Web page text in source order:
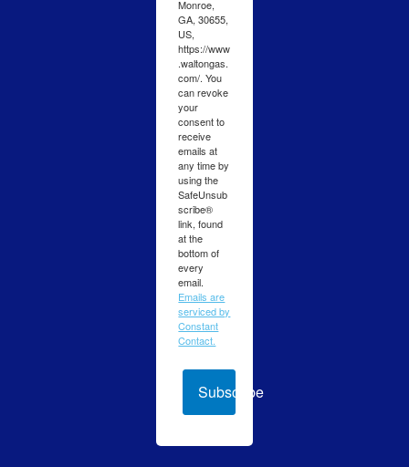
Monroe,
GA, 30655,
US,
https://www
.waltongas.
com/. You
can revoke
your
consent to
receive
emails at
any time by
using the
SafeUnsub
scribe®
link, found
at the
bottom of
every
email.
Emails are
serviced by
Constant
Contact.
Subscribe